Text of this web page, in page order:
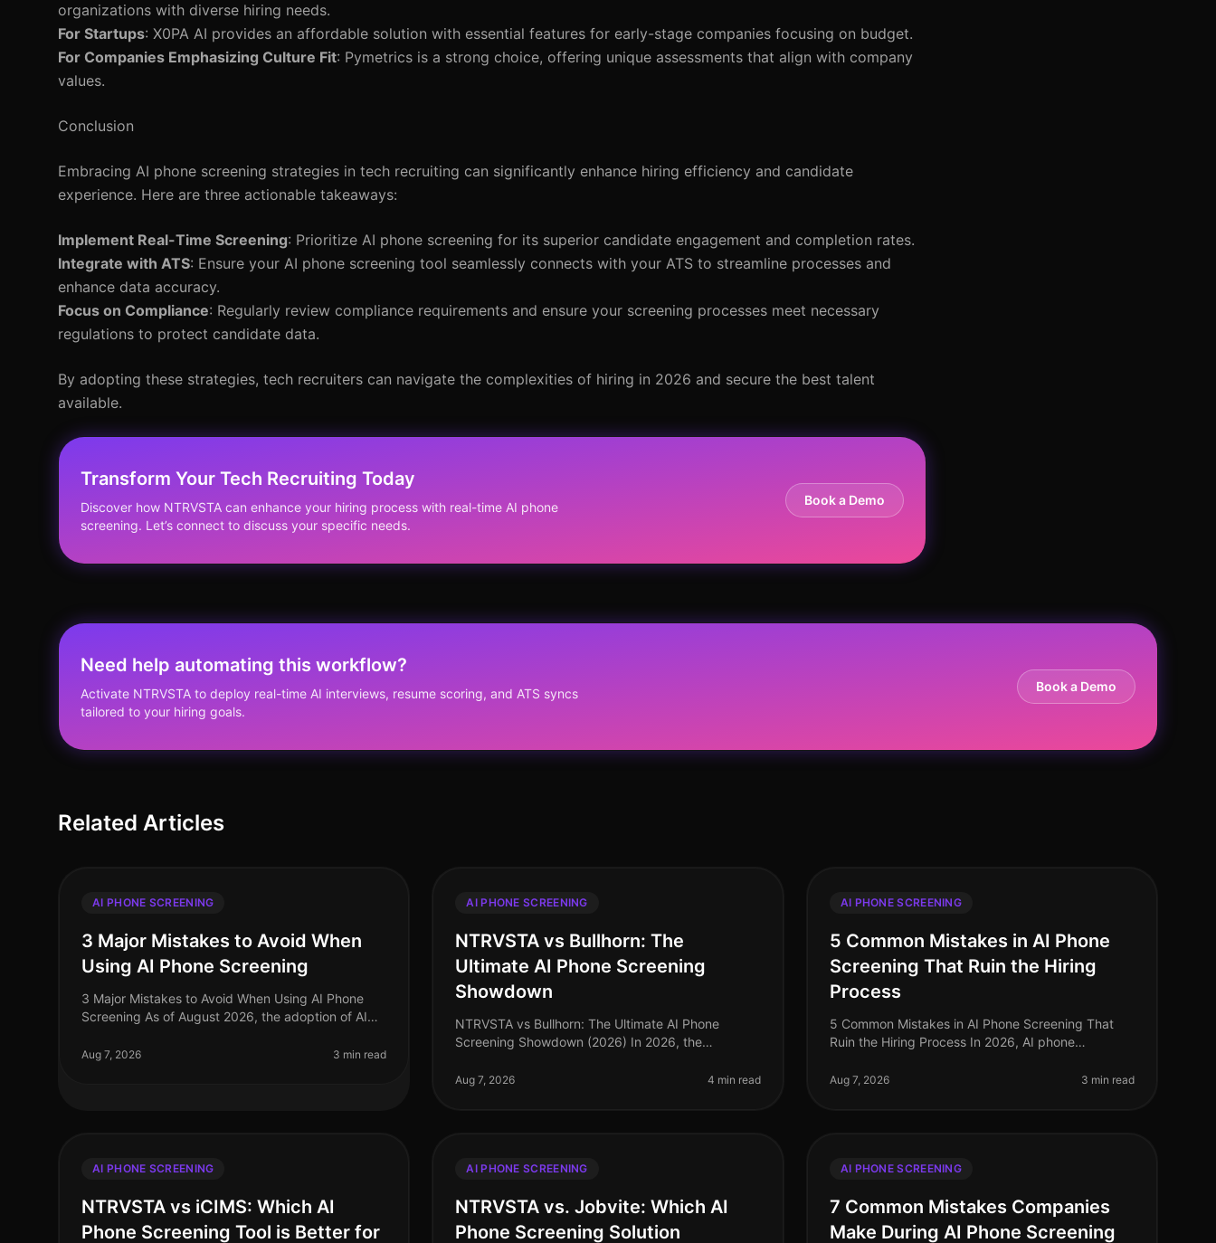
organizations with diverse hiring needs.
For Startups: X0PA AI provides an affordable solution with essential features for early-stage companies focusing on budget.
For Companies Emphasizing Culture Fit: Pymetrics is a strong choice, offering unique assessments that align with company
values.
Conclusion
Embracing AI phone screening strategies in tech recruiting can significantly enhance hiring efficiency and candidate
experience. Here are three actionable takeaways:
Implement Real-Time Screening: Prioritize AI phone screening for its superior candidate engagement and completion rates.
Integrate with ATS: Ensure your AI phone screening tool seamlessly connects with your ATS to streamline processes and
enhance data accuracy.
Focus on Compliance: Regularly review compliance requirements and ensure your screening processes meet necessary
regulations to protect candidate data.
By adopting these strategies, tech recruiters can navigate the complexities of hiring in 2026 and secure the best talent
available.
Transform Your Tech Recruiting Today
Discover how NTRVSTA can enhance your hiring process with real-time AI phone
screening. Let’s connect to discuss your specific needs.
Book a Demo
Need help automating this workflow?
Activate NTRVSTA to deploy real-time AI interviews, resume scoring, and ATS syncs
tailored to your hiring goals.
Book a Demo
Related Articles
AI PHONE SCREENING
3 Major Mistakes to Avoid When
Using AI Phone Screening
3 Major Mistakes to Avoid When Using AI Phone
Screening As of August 2026, the adoption of AI
with over 70% of organizations integ
Aug 7, 2026 3 min read
AI PHONE SCREENING
NTRVSTA vs Bullhorn: The
Ultimate AI Phone Screening
Showdown
NTRVSTA vs Bullhorn: The Ultimate AI Phone
Screening Showdown (2026) In 2026, the
ever, with companies vying for top talent amidst a
Aug 7, 2026 4 min read
AI PHONE SCREENING
5 Common Mistakes in AI Phone
Screening That Ruin the Hiring
Process
5 Common Mistakes in AI Phone Screening That
Ruin the Hiring Process In 2026, AI phone
toolkit, yet many organizations still strugg
Aug 7, 2026 3 min read
AI PHONE SCREENING
NTRVSTA vs iCIMS: Which AI
Phone Screening Tool is Better for
AI PHONE SCREENING
NTRVSTA vs. Jobvite: Which AI
Phone Screening Solution
AI PHONE SCREENING
7 Common Mistakes Companies
Make During AI Phone Screening